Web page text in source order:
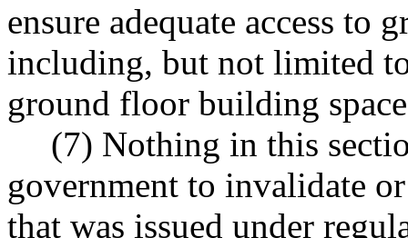
ensure adequate access to
including, but not limited
ground floor building
(7) Nothing in this
government to invalidate
that was issued under